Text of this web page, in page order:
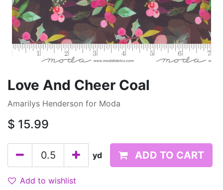
Love And Cheer Coal
Amarilys Henderson for Moda
$ 15.99
yd ADD TO CART
Add to wishlist